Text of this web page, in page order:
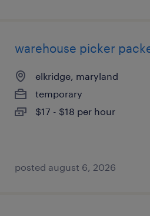
warehouse picker
elkridge, maryland
temporary
$17 - $18 per hour
posted august 6, 2026